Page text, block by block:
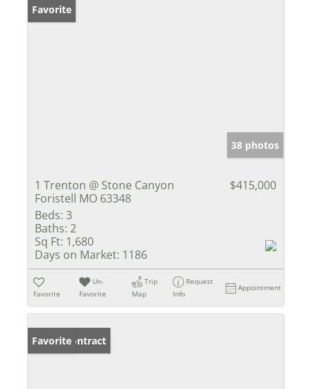
Favorite
38 photos
1 Trenton @ Stone Canyon
Foristell MO 63348
$415,000
Beds: 3
Baths: 2
Sq Ft: 1,680
Days on Market: 1186
Favorite
Un-
Favorite
Trip
Map
Request
Info
Appointment
Under Contract
Favorite